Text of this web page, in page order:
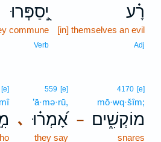
רָ֗ע
[in] themselves an evil
Adj
יְֽ֭סַפְּרוּ
commune
Verb
–
4170 [e]
mō·wq·šîm;
מוֹקְשִׁ֑ים
snares
､
559 [e]
’ā·mə·rū,
אָ֝מְר֗וּ
they say
[e]
mî